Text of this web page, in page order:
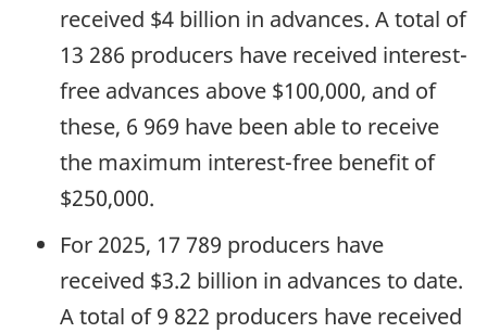
received $4 billion in advances. A total of
13 286 producers have received interest-
free advances above $100,000, and of
these, 6 969 have been able to receive
the maximum interest-free benefit of
$250,000.
For 2025, 17 789 producers have
received $3.2 billion in advances to date.
A total of 9 822 producers have received